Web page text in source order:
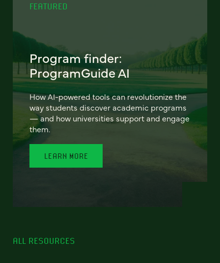
FEATURED
Program finder:
ProgramGuide AI
How AI-powered tools can revolutionize the
way students discover academic programs
— and how universities support and engage
them.
LEARN MORE
ALL RESOURCES